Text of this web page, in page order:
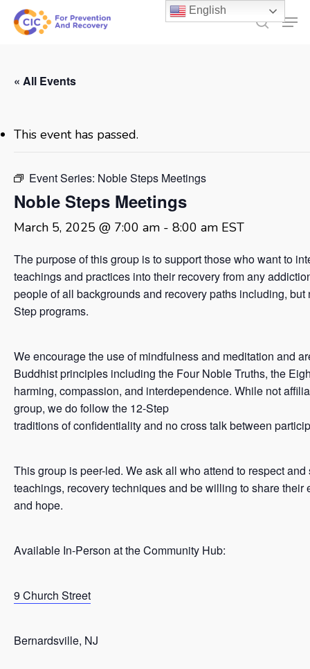
Skip
search
« All Events
This event has passed.
Event Series: Noble Steps Meetings
Noble Steps Meetings
March 5, 2025 @ 7:00 am - 8:00 am EST
The purpose of this group is to support those who want to
teachings and practices into their recovery from any
people of all backgrounds and recovery paths including, but
Step programs.
We encourage the use of mindfulness and meditation and
Buddhist principles including the Four Noble Truths, the
harming, compassion, and interdependence. While not
group, we do follow the 12-Step
traditions of confidentiality and no cross talk between
This group is peer-led. We ask all who attend to respect
teachings, recovery techniques and be willing to share their
and hope.
Available In-Person at the Community Hub:
9 Church Street
Bernardsville, NJ
English